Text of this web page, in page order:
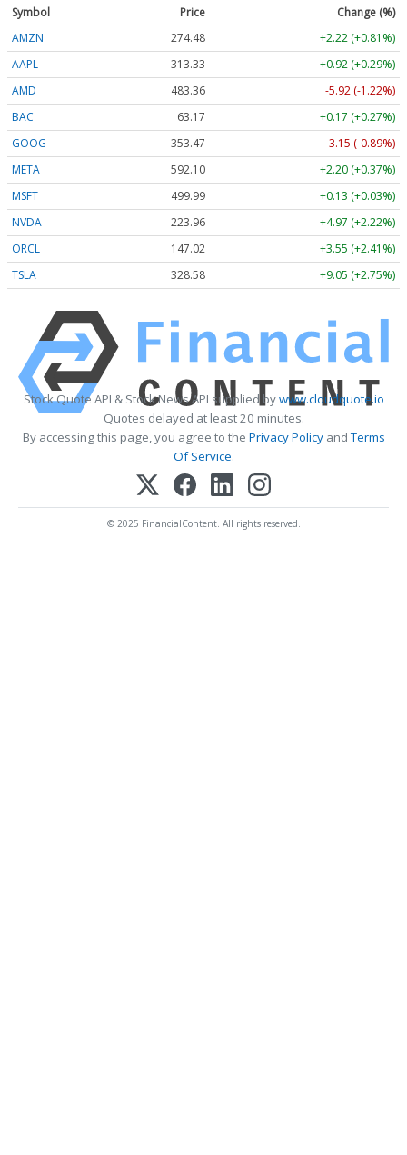
Symbol Price
Change (%)
AMZN
274.48
+2.22 (+0.81%)
AAPL
313.33
+0.92 (+0.29%)
AMD
483.36
-5.92 (-1.22%)
BAC
63.17
+0.17 (+0.27%)
GOOG
353.47
-3.15 (-0.89%)
META
592.10
+2.20 (+0.37%)
MSFT
499.99
+0.13 (+0.03%)
NVDA
223.96
+4.97 (+2.22%)
ORCL
147.02
+3.55 (+2.41%)
TSLA
328.58 +9.05 (+2.75%)
Stock Quote API & Stock News API supplied bywww.cloudquote.io
Quotes delayed at least 20 minutes.
By accessing this page, you agree to the Privacy PolicyandTerms
Of Service.
© 2025 FinancialContent. All rights reserved.